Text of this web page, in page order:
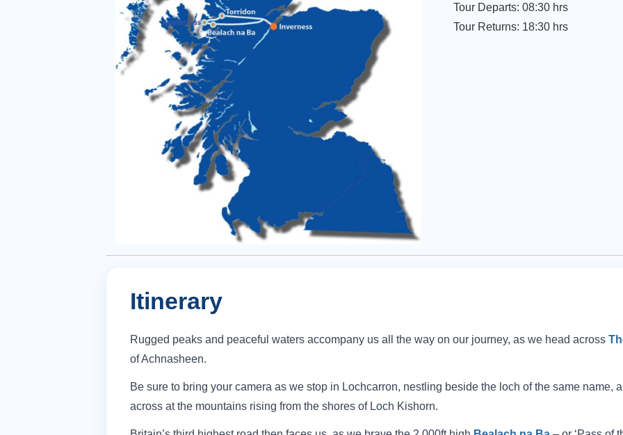
Tour Departs: 08:30 hrs
Tour Returns: 18:30 hrs
Itinerary
Rugged peaks and peaceful waters accompany us all the way on our journey, as we head across
of Achnasheen.
Be sure to bring your camera as we stop in Lochcarron, nestling beside the loch of the same name,
across at the mountains rising from the shores of Loch Kishorn.